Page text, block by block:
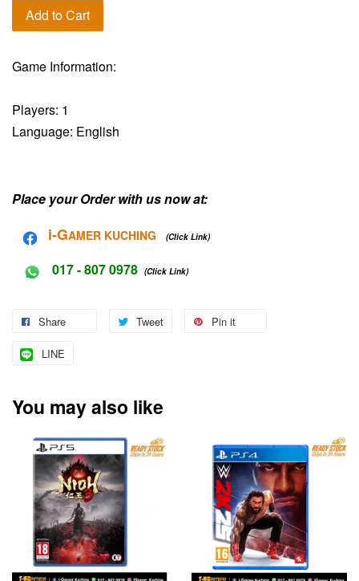
Add to Cart
Game Information:
Players: 1
Language: English
Place your Order with us now at:
i-GAMER KUCHING (Click Link)
017 - 807 0978 (Click Link)
Share Tweet Pin it
LINE
You may also like